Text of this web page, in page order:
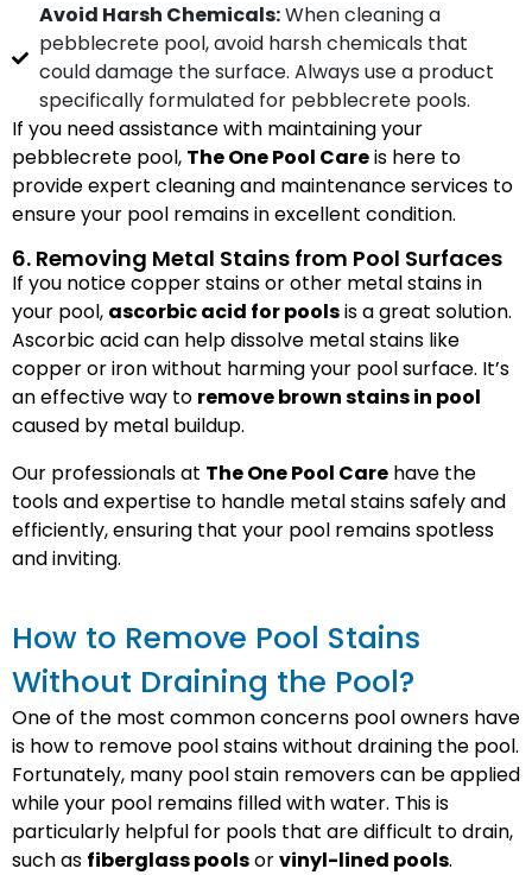
Avoid Harsh Chemicals:When cleaning a
pebblecrete pool, avoid harsh chemicals that
could damage the surface. Always use a product
specifically formulated for pebblecrete pools.
If you need assistance with maintaining your
pebblecrete pool, The One Pool Careis here to
provide expert cleaning and maintenance services to
ensure your pool remains in excellent condition.
6. Removing Metal Stains from Pool Surfaces
If you notice copper stains or other metal stains in
your pool, ascorbic acid for poolsis a great solution.
Ascorbic acid can help dissolve metal stains like
copper or iron without harming your pool surface. It’s
an effective way to remove brown stains in pool
caused by metal buildup.
Our professionals at The One Pool Care have the
tools and expertise to handle metal stains safely and
efficiently, ensuring that your pool remains spotless
and inviting.
How to Remove Pool Stains
Without Draining the Pool?
One of the most common concerns pool owners have
is how to remove pool stains without draining the pool.
Fortunately, many pool stain removers can be applied
while your pool remains filled with water. This is
particularly helpful for pools that are difficult to drain,
such as fiberglass poolsorvinyl-lined pools.